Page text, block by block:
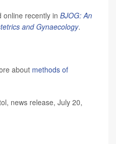
online recently in BJOG: An
and Gynaecology.
about methods of
news release, July 20,